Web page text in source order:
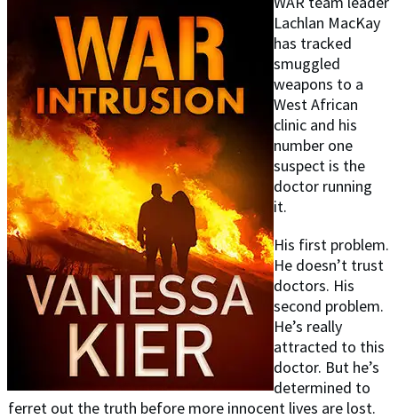
Lachlan MacKay
has tracked
smuggled
weapons to a
West African
clinic and his
number one
suspect is the
doctor running
it.
His first problem.
He doesn’t trust
doctors. His
second problem.
He’s really
attracted to this
doctor. But he’s
determined to
ferret out the truth before more innocent lives are lost.